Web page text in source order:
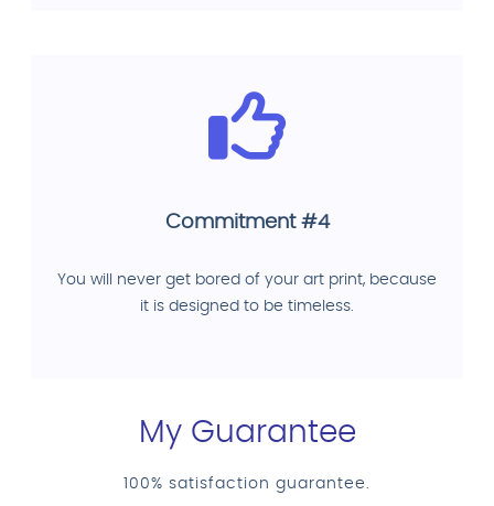
Commitment #4
You will never get bored of your art print, because
it is designed to be timeless.
My Guarantee
100% satisfaction guarantee.